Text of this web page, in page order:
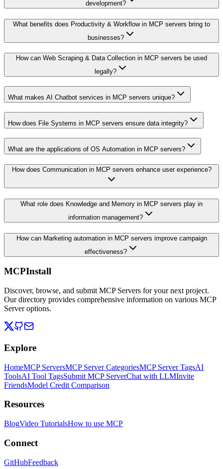
development?
What benefits does Productivity & Workflow in MCP servers bring to
businesses?
How can Web Scraping & Data Collection in MCP servers be used
legally?
What makes AI Chatbot services in MCP servers unique?
How does File Systems in MCP servers ensure data integrity?
What are the applications of OS Automation in MCP servers?
How does Communication in MCP servers enhance user experience?
What role does Knowledge and Memory in MCP servers play in
information management?
How can Marketing automation in MCP servers improve campaign
effectiveness?
MCPInstall
Discover, browse, and submit MCP Servers for your next project.
Our directory provides comprehensive information on various MCP
Server options.
Explore
HomeMCP ServersMCP Server CategoriesMCP Server TagsAI
ToolsAI Tool TagsSubmit MCP ServerChat with LLMInvite
FriendsModel Credit Comparison
Resources
BlogVideo TutorialsHow to use MCP
Connect
GitHubFeedback